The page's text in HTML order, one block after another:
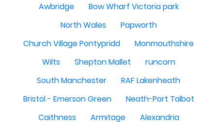
Awbridge
Bow Wharf Victoria park
North Wales
Papworth
Church Village Pontypridd
Monmouthshire
Wilts
Shepton Mallet
runcorn
South Manchester
RAF Lakenheath
Bristol - Emerson Green
Neath-Port Talbot
Caithness
Armitage
Alexandria